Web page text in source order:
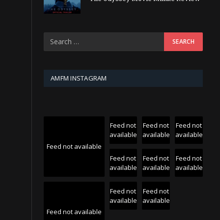
AMFM INSTAGRAM
Feed not available
Feed not
available
Feed not
available
Feed not
available
Feed not
available
Feed not
available
Feed not
available
Feed not available
Feed not
available
Feed not
available